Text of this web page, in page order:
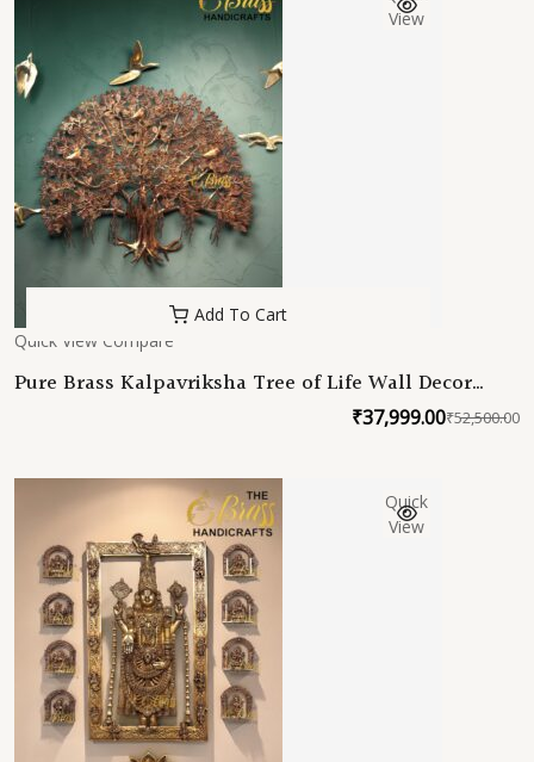
View
Add To Cart
Quick View Compare
Pure Brass Kalpavriksha Tree of Life Wall Decor
with Hanging Birds, Large Brass Wall Art, Indian
Tree of Life, Luxury Home Office Restaurant Decor
₹52,500.00
₹37,999.00
Quick
View